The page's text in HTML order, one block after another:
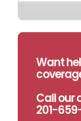
Want
Call our
201-